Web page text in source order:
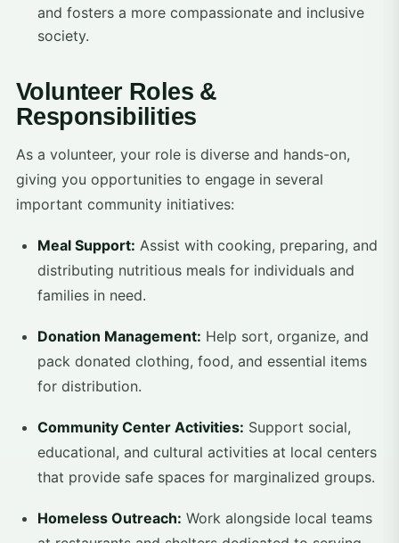
and fosters a more compassionate and inclusive
society.
Volunteer Roles &
Responsibilities
As a volunteer, your role is diverse and hands-on,
giving you opportunities to engage in several
important community initiatives:
Meal Support: Assist with cooking, preparing, and
distributing nutritious meals for individuals and
families in need.
Donation Management: Help sort, organize, and
pack donated clothing, food, and essential items
for distribution.
Community Center Activities: Support social,
educational, and cultural activities at local centers
that provide safe spaces for marginalized groups.
Homeless Outreach: Work alongside local teams